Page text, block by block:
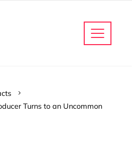
Turns to an Uncommon